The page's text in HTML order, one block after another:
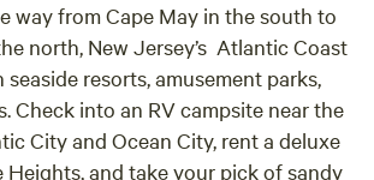
way from Cape May in the south to
north, New Jersey’s Atlantic Coast
resorts, amusement parks,
Check into an RV campsite near the
City and Ocean City, rent a deluxe
Heights, and take your pick of sandy